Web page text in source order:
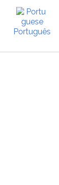
Português